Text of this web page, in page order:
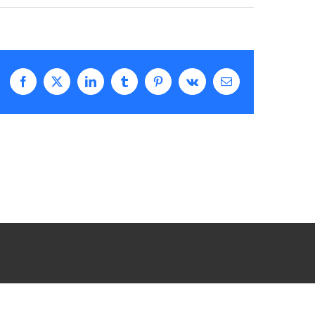
Facebook
X LinkedInTumblrPinterestVk Email